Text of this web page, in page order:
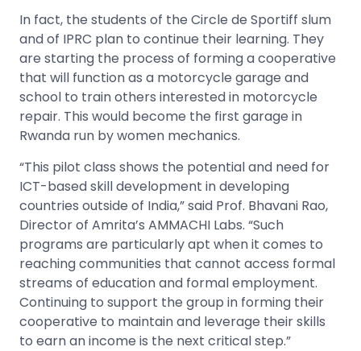
In fact, the students of the Circle de Sportiff slum
and of IPRC plan to continue their learning. They
are starting the process of forming a cooperative
that will function as a motorcycle garage and
school to train others interested in motorcycle
repair. This would become the first garage in
Rwanda run by women mechanics.
“This pilot class shows the potential and need for
ICT-based skill development in developing
countries outside of India,” said Prof. Bhavani Rao,
Director of Amrita’s AMMACHI Labs. “Such
programs are particularly apt when it comes to
reaching communities that cannot access formal
streams of education and formal employment.
Continuing to support the group in forming their
cooperative to maintain and leverage their skills
to earn an income is the next critical step.”